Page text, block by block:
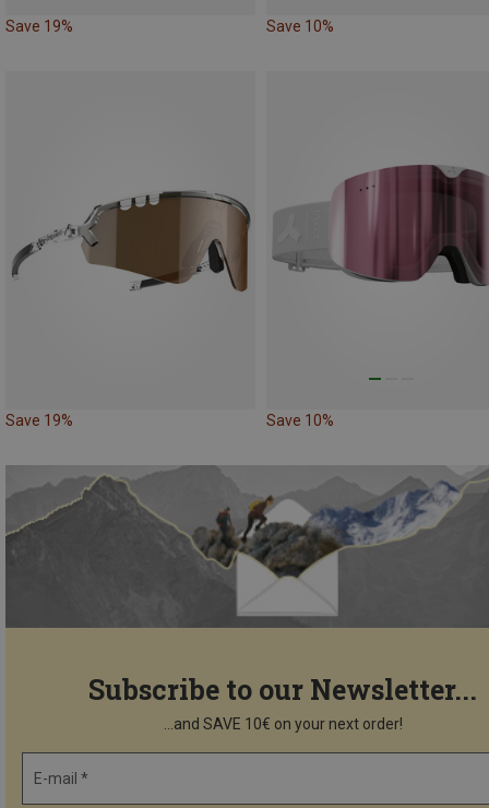
Save 19% Save 10%
Save 19% Save 10%
Subscribe to our Newsletter...
...and SAVE 10€ on your next order!
E-mail *